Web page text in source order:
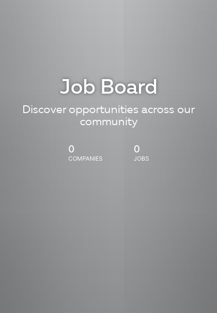
Job Board
Discover opportunities across our
community
0
COMPANIES
0
JOBS